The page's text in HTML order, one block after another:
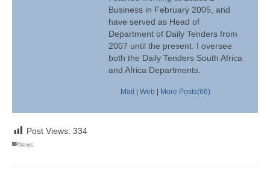
Business in February 2005, and
have served as Head of
Department of Daily Tenders from
2007 until the present. I oversee
both the Daily Tenders South Africa
and Africa Departments.
Mail | Web | More Posts(66)
Post Views: 334
News